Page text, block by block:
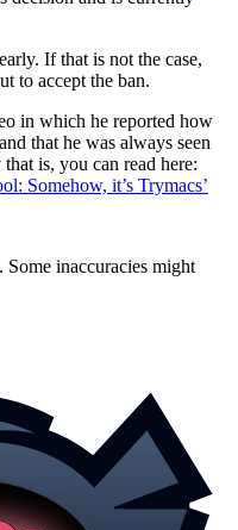
If that is not the case,
to accept the ban.
in which he reported how
that he was always seen
is, you can read here:
Somehow, it’s Trymacs’
inaccuracies might